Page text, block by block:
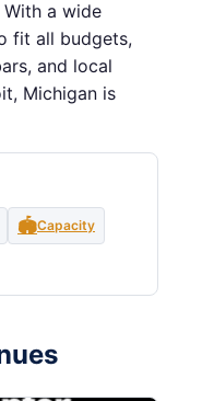
a wide
fit all budgets,
and local
Michigan is
🏟️Capacity